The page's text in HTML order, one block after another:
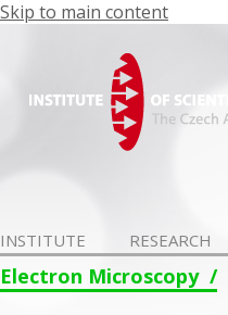
Skip to main content
INSTITUTE RESEARCH
Electron Microscopy